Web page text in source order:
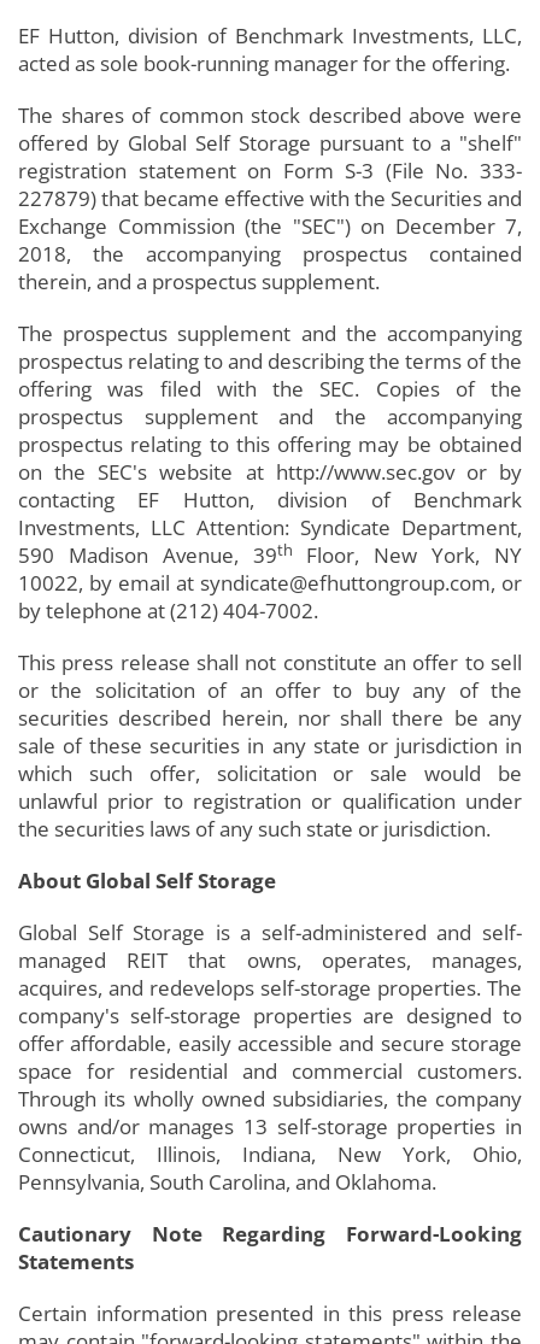
EF Hutton, division of Benchmark Investments, LLC,
acted as sole book-running manager for the offering.
The shares of common stock described above were
offered by Global Self Storage pursuant to a "shelf"
registration statement on Form S-3 (File No. 333-
227879) that became effective with the Securities and
Exchange Commission (the "SEC") on December 7,
2018, the accompanying prospectus contained
therein, and a prospectus supplement.
The prospectus supplement and the accompanying
prospectus relating to and describing the terms of the
offering was filed with the SEC. Copies of the
prospectus supplement and the accompanying
prospectus relating to this offering may be obtained
on the SEC's website at http://www.sec.gov or by
contacting EF Hutton, division of Benchmark
Investments, LLC Attention: Syndicate Department,
590 Madison Avenue, 39th
Floor, New York, NY
10022, by email at syndicate@efhuttongroup.com, or
by telephone at (212) 404-7002.
This press release shall not constitute an offer to sell
or the solicitation of an offer to buy any of the
securities described herein, nor shall there be any
sale of these securities in any state or jurisdiction in
which such offer, solicitation or sale would be
unlawful prior to registration or qualification under
the securities laws of any such state or jurisdiction.
About Global Self Storage
Global Self Storage is a self-administered and self-
managed REIT that owns, operates, manages,
acquires, and redevelops self-storage properties. The
company's self-storage properties are designed to
offer affordable, easily accessible and secure storage
space for residential and commercial customers.
Through its wholly owned subsidiaries, the company
owns and/or manages 13 self-storage properties in
Connecticut, Illinois, Indiana, New York, Ohio,
Pennsylvania, South Carolina, and Oklahoma.
Cautionary Note Regarding Forward-Looking
Statements
Certain information presented in this press release